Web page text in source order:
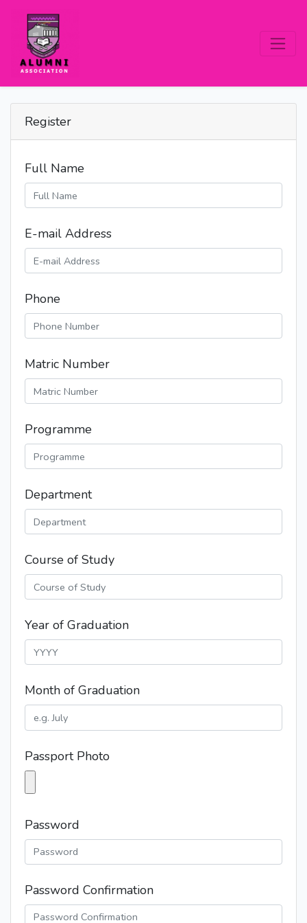
Register
Full Name
E-mail Address
Phone
Matric Number
Programme
Department
Course of Study
Year of Graduation
Month of Graduation
Passport Photo
Password
Password Confirmation